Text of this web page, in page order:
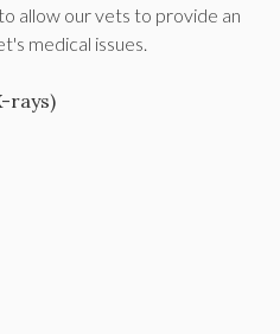
allow our vets to provide an
medical issues.
rays)